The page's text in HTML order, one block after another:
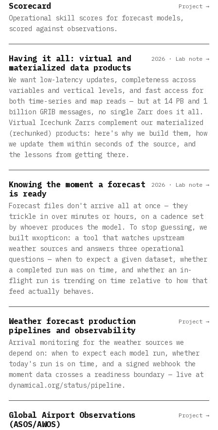
Scorecard
Operational skill scores for forecast models,
scored against observations.
Project →
Having it all: virtual and
materialized data products
We want low-latency updates, completeness across
variables and vertical levels, and fast access for
both time-series and map reads — but at 14 PB and 1
billion GRIB messages, no single Zarr does it all.
Virtual Icechunk Zarrs complement our materialized
(rechunked) products: here's why we build them, how
we update them within seconds of the source, and
the lessons from getting there.
2026 · Lab note →
Knowing the moment a forecast
is ready
Forecast files don't arrive all at once — they
trickle in over minutes or hours, on a cadence set
by whoever produces the model. To stop guessing, we
built wxopticon: a tool that watches upstream
weather sources and answers three operational
questions — when to expect a given dataset, whether
a completed run was on time, and whether an in-
flight run is trending on time relative to how that
feed actually behaves.
2026 · Lab note →
Weather forecast production
pipelines and observability
Arrival monitoring for the weather sources we
depend on: when to expect each model run, whether
today's run is on time, and a signed webhook the
moment data crosses a readiness boundary — live at
dynamical.org/status/pipeline.
Project →
Global Airport Observations
(ASOS/AWOS)
Project →